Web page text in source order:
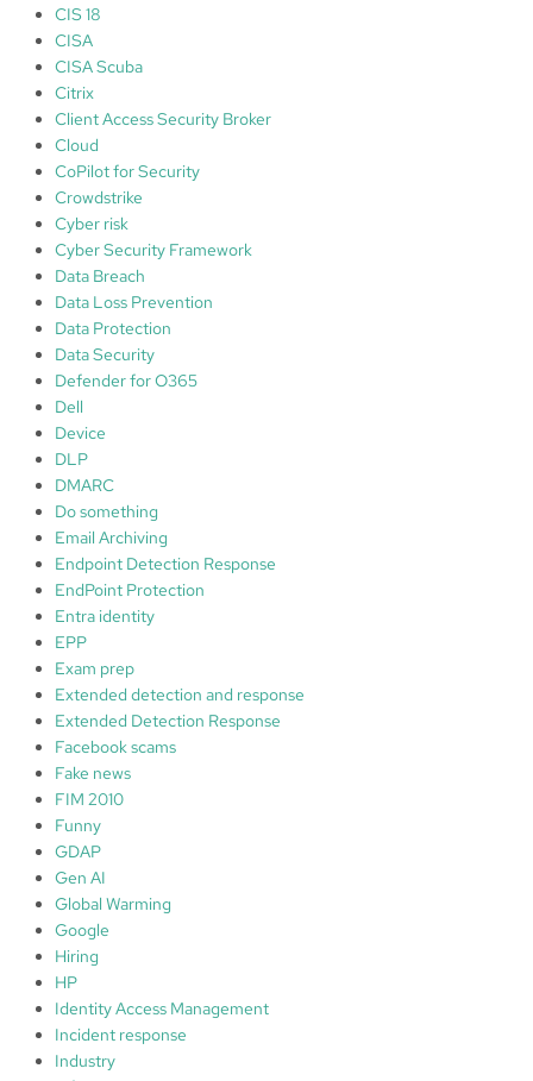
CIS 18
CISA
CISA Scuba
Citrix
Client Access Security Broker
Cloud
CoPilot for Security
Crowdstrike
Cyber risk
Cyber Security Framework
Data Breach
Data Loss Prevention
Data Protection
Data Security
Defender for O365
Dell
Device
DLP
DMARC
Do something
Email Archiving
Endpoint Detection Response
EndPoint Protection
Entra identity
EPP
Exam prep
Extended detection and response
Extended Detection Response
Facebook scams
Fake news
FIM 2010
Funny
GDAP
Gen AI
Global Warming
Google
Hiring
HP
Identity Access Management
Incident response
Industry